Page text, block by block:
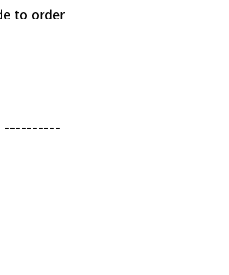
to order
----------